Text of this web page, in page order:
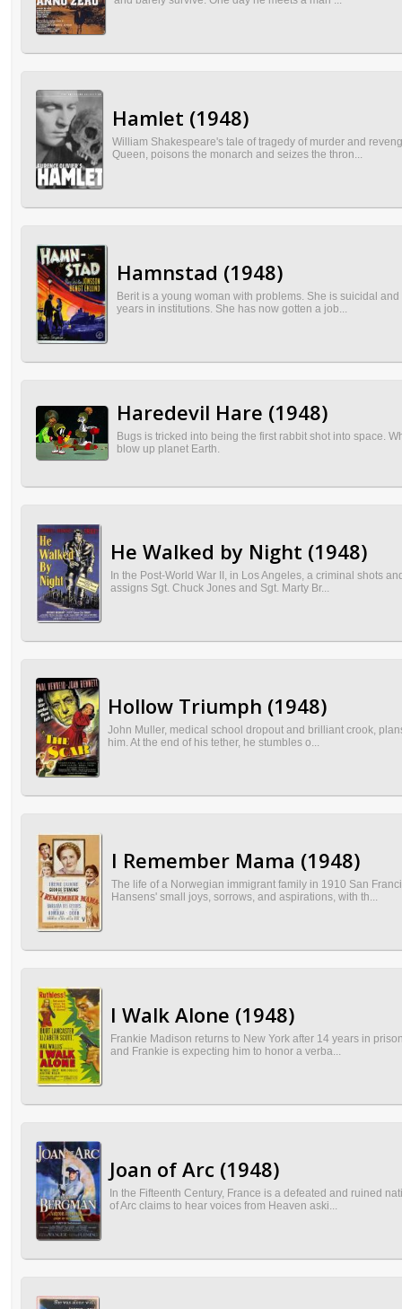
Hamlet (1948)
William Shakespeare's tale of tragedy of murder and
Queen, poisons the monarch and seizes the thron...
Hamnstad (1948)
Berit is a young woman with problems. She is suicidal
years in institutions. She has now gotten a job...
Haredevil Hare (1948)
Bugs is tricked into being the first rabbit shot into space.
blow up planet Earth.
He Walked by Night (1948)
In the Post-World War II, in Los Angeles, a criminal shots
assigns Sgt. Chuck Jones and Sgt. Marty Br...
Hollow Triumph (1948)
John Muller, medical school dropout and brilliant crook,
him. At the end of his tether, he stumbles o...
I Remember Mama (1948)
The life of a Norwegian immigrant family in 1910 San
Hansens' small joys, sorrows, and aspirations, with th...
I Walk Alone (1948)
Frankie Madison returns to New York after 14 years in
and Frankie is expecting him to honor a verba...
Joan of Arc (1948)
In the Fifteenth Century, France is a defeated and ruined
of Arc claims to hear voices from Heaven aski...